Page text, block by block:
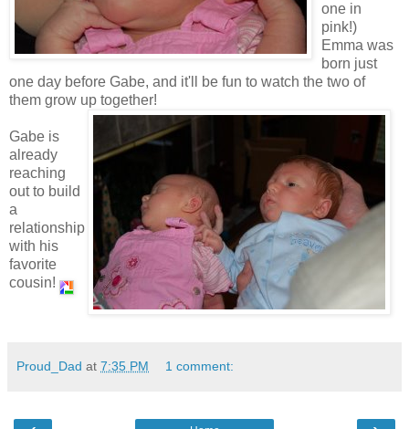
one in
pink!)
Emma was
born just
one day before Gabe, and it'll be fun to watch the two of
them grow up together!
Gabe is
already
reaching
out to build
a
relationship
with his
favorite
cousin!
Proud_Dad at 7:35 PM 1 comment: